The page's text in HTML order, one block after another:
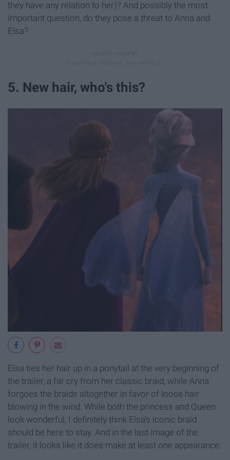
they have any relation to her)? And possibly the most
important question, do they pose a threat to Anna and
Elsa?
5. New hair, who's this?
Elsa ties her hair up in a ponytail at the very beginning of
the trailer, a far cry from her classic braid, while Anna
forgoes the braids altogether in favor of loose hair
blowing in the wind. While both the princess and Queen
look wonderful, I definitely think Elsa's iconic braid
should be here to stay. And in the last image of the
trailer, it looks like it does make at least one appearance.